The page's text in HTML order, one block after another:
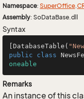
Namespace: SuperOffice.
Assembly: SoDataBase.dll
Syntax
[DatabaseTable(
public
class
oneable
Remarks
An instance of this